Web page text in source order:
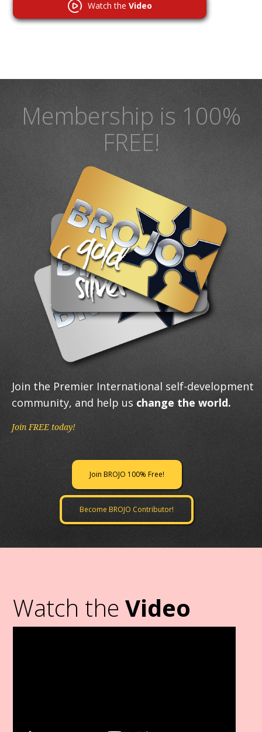
Watch the Video
Membership is 100%
FREE!
Join the Premier International self-development
community, and help us change the world.
Join FREE today!
Join BROJO 100% Free!
Become BROJO Contributor!
Watch theVideo